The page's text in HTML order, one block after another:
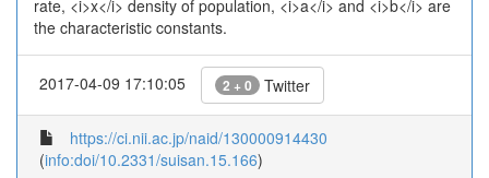
rate, <i>x</i> density of population, <i>a</i> and <i>b</i> are
the characteristic constants.
2017-04-09 17:10:05 2 + 0 Twitter
https://ci.nii.ac.jp/naid/130000914430
(info:doi/10.2331/suisan.15.166)